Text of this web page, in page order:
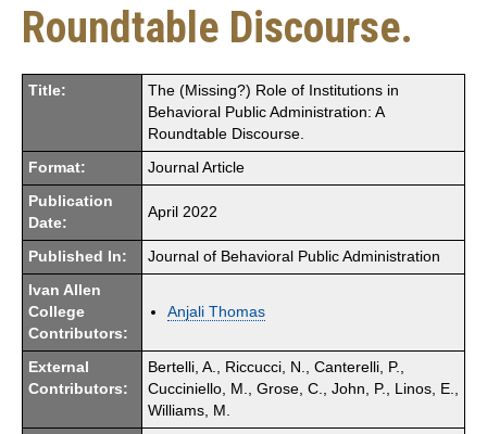
Roundtable Discourse.
Title:
The (Missing?) Role of Institutions in
Behavioral Public Administration: A
Roundtable Discourse.
Format: Journal Article
Publication
Date:
April 2022
Published In: Journal of Behavioral Public Administration
Ivan Allen
College
Contributors:
Anjali Thomas
External
Contributors:
Bertelli, A., Riccucci, N., Canterelli, P.,
Cucciniello, M., Grose, C., John, P., Linos, E.,
Williams, M.